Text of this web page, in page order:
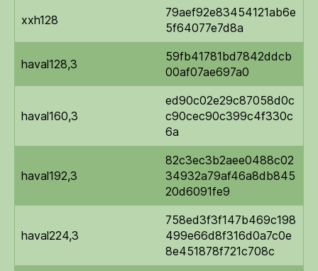
xxh128
79aef92e83454121ab6e
5f64077e7d8a
haval128,3
59fb41781bd7842ddcb
00af07ae697a0
haval160,3
ed90c02e29c87058d0c
c90cec90c399c4f330c
6a
haval192,3
82c3ec3b2aee0488c02
34932a79af46a8db845
20d6091fe9
haval224,3
758ed3f3f147b469c198
499e66d8f316d0a7c0e
8e451878f721c708c